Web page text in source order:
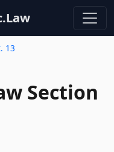
13
Section